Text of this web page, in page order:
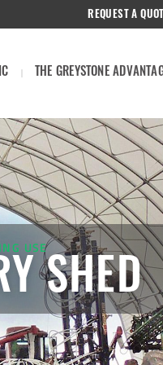
THE GREYSTONE
REQUEST A
USE
SHED